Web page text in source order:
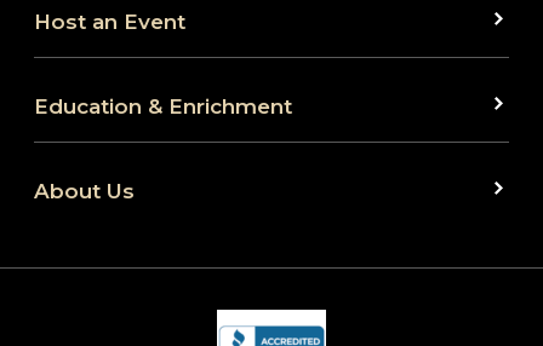
Host an Event
Education & Enrichment
About Us